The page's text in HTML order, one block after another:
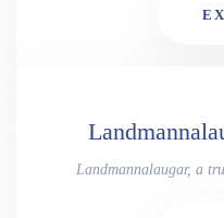
Landmannalaugar, a